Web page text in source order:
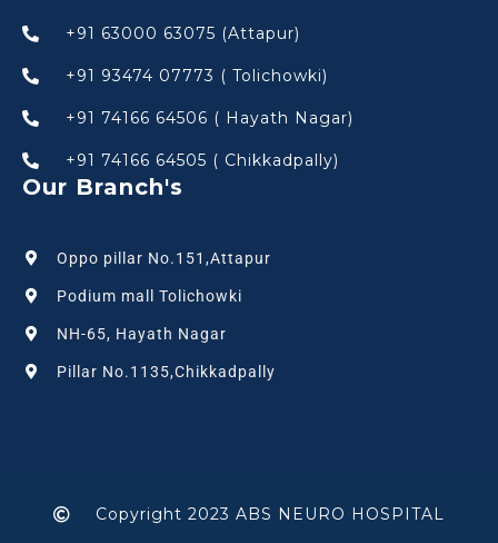
+91 63000 63075 (Attapur)
+91 93474 07773 ( Tolichowki)
+91 74166 64506 ( Hayath Nagar)
+91 74166 64505 ( Chikkadpally)
Our Branch's
Oppo pillar No.151,Attapur
Podium mall Tolichowki
NH-65, Hayath Nagar
Pillar No.1135,Chikkadpally
Copyright 2023 ABS NEURO HOSPITAL